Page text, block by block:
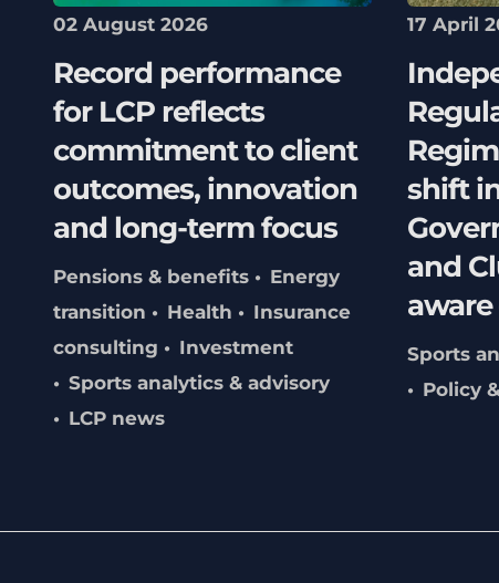
02 August 2026
Record performance
for LCP reflects
commitment to client
outcomes, innovation
and long-term focus
Pensions & benefits
Energy
transition
Health
Insurance
consulting
Investment
Sports analytics & advisory
LCP news
17 April
shift
and
aware
Sports
Policy